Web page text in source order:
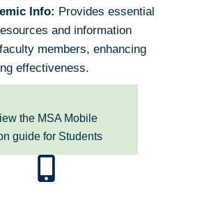
Info: Provides essential
and information
members, enhancing
effectiveness.
the MSA Mobile
guide for Students